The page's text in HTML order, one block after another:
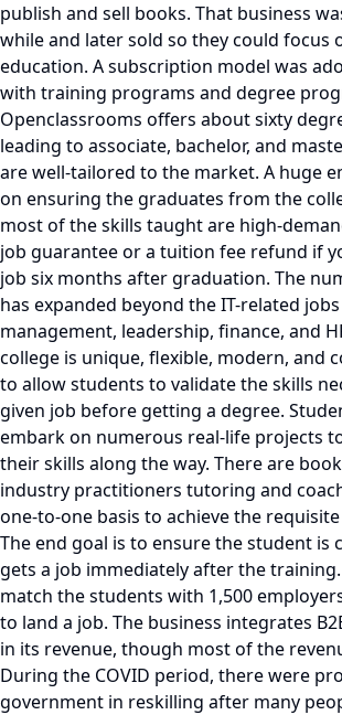
publish and sell books. That business
while and later sold so they could focus
education. A subscription model was
with training programs and degree
Openclassrooms offers about sixty
leading to associate, bachelor, and
are well-tailored to the market. A huge
on ensuring the graduates from the
most of the skills taught are high-
job guarantee or a tuition fee refund if
job six months after graduation. The
has expanded beyond the IT-related
management, leadership, finance, and
college is unique, flexible, modern, and
to allow students to validate the skills
given job before getting a degree.
embark on numerous real-life projects
their skills along the way. There are
industry practitioners tutoring and
one-to-one basis to achieve the
The end goal is to ensure the student is
gets a job immediately after the
match the students with 1,500
to land a job. The business integrates
in its revenue, though most of the
During the COVID period, there were
government in reskilling after many